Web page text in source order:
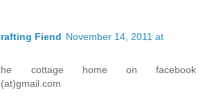
Fiend November 14, 2011 at
cottage home on facebook